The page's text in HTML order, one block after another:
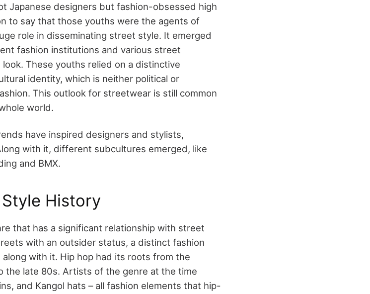
Japanese designers but fashion-obsessed high
to say that those youths were the agents of
role in disseminating street style. It emerged
fashion institutions and various street
These youths relied on a distinctive
identity, which is neither political or
This outlook for streetwear is still common
world.
have inspired designers and stylists,
with it, different subcultures emerged, like
and BMX.
History
that has a significant relationship with street
with an outsider status, a distinct fashion
with it. Hip hop had its roots from the
the late 80s. Artists of the genre at the time
and Kangol hats – all fashion elements that hip-